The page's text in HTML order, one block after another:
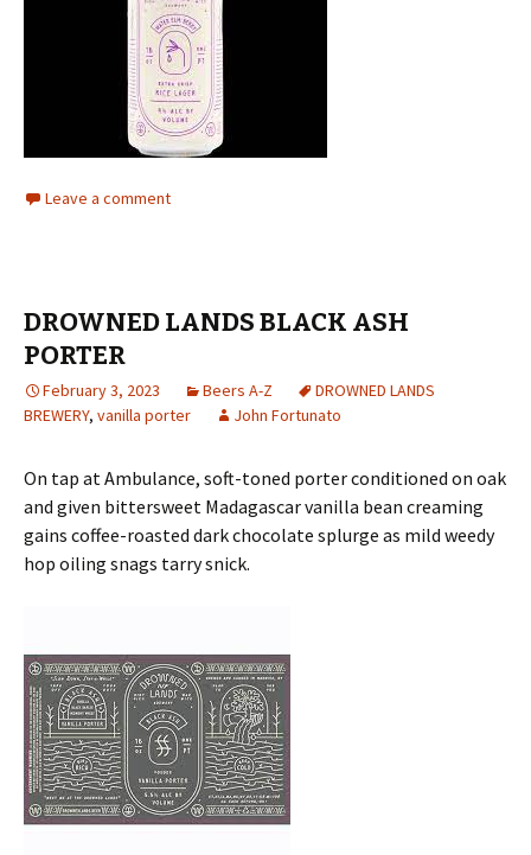
Leave a comment
DROWNED LANDS BLACK ASH
PORTER
February 3, 2023 Beers A-Z
DROWNED LANDS
BREWERY, vanilla porter John Fortunato
On tap at Ambulance, soft-toned porter conditioned on oak
and given bittersweet Madagascar vanilla bean creaming
gains coffee-roasted dark chocolate splurge as mild weedy
hop oiling snags tarry snick.